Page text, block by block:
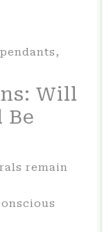
Will
Be
remain